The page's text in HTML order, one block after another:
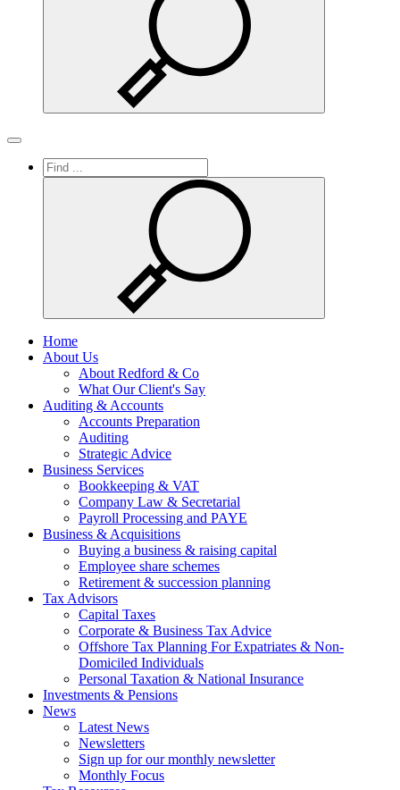
Search
Toggle navigation
Home
About Us
About Redford & Co
What Our Client's Say
Auditing & Accounts
Accounts Preparation
Auditing
Strategic Advice
Business Services
Bookkeeping & VAT
Company Law & Secretarial
Payroll Processing and PAYE
Business & Acquisitions
Buying a business & raising capital
Employee share schemes
Retirement & succession planning
Tax Advisors
Capital Taxes
Corporate & Business Tax Advice
Offshore Tax Planning For Expatriates & Non-
Domiciled Individuals
Personal Taxation & National Insurance
Investments & Pensions
News
Latest News
Newsletters
Sign up for our monthly newsletter
Monthly Focus